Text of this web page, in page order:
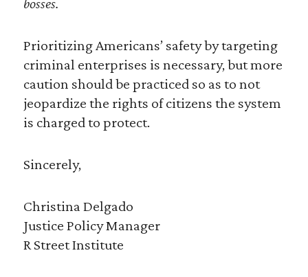
Prioritizing Americans’ safety by targeting
criminal enterprises is necessary, but more
caution should be practiced so as to not
jeopardize the rights of citizens the system
is charged to protect.
Sincerely,
Christina Delgado
Justice Policy Manager
R Street Institute